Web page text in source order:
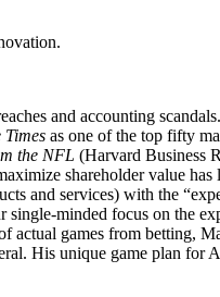
and accounting
Times as one of the top fifty
the NFL (Harvard Business
shareholder value
and services) with the
minded focus on the
games from betting,
His unique game plan for